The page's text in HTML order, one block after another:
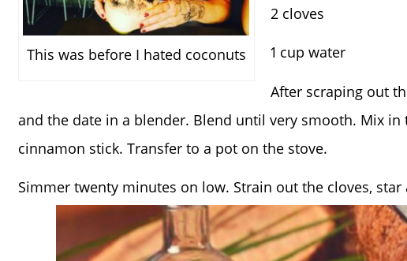
This was before I hated coconuts
2 cloves
1 cup water
After scraping out
and the date in a blender. Blend until very smooth. Mix in
cinnamon stick. Transfer to a pot on the stove.
Simmer twenty minutes on low. Strain out the cloves,